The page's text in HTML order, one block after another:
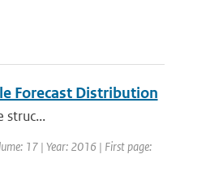
Forecast Distribution
struc...
17 | Year: 2016 | First page: